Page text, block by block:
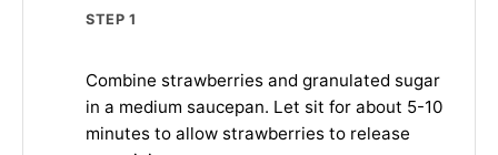
STEP 1
Combine strawberries and granulated sugar
in a medium saucepan. Let sit for about 5-10
minutes to allow strawberries to release